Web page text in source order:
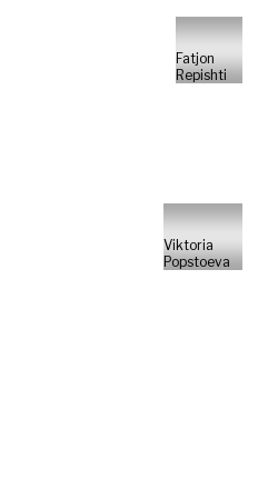
Fatjon
Repishti
Viktoria
Popstoeva